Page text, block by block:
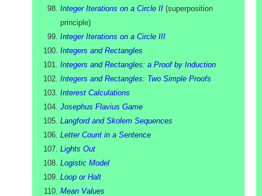
Integer Iterations on a Circle II (superposition
principle)
Integer Iterations on a Circle III
Integers and Rectangles
Integers and Rectangles: a Proof by Induction
Integers and Rectangles: Two Simple Proofs
Interest Calculations
Josephus Flavius Game
Langford and Skolem Sequences
Letter Count in a Sentence
Lights Out
Logistic Model
Loop or Halt
Mean Values